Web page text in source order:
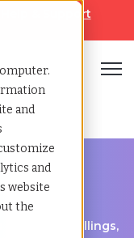
and
and
website
the
Help & Support
Staffing in Billings,